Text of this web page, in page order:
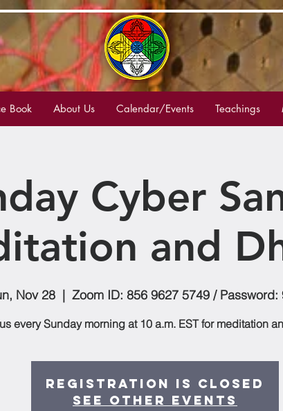
Book About Us Calendar/Events Teachings
Cyber
and
Nov 28
  |
Zoom ID: 856 9627 5749 / Password:
every Sunday morning at 10 a.m. EST for meditation
Registration is Closed
See other events